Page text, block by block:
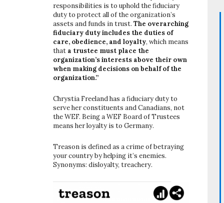
responsibilities is to uphold the fiduciary
duty to protect all of the organization’s
assets and funds in trust. The overarching
fiduciary duty includes the duties of
care, obedience, and loyalty, which means
that a trustee must place the
organization’s interests above their own
when making decisions on behalf of the
organization.”
Chrystia Freeland has a fiduciary duty to
serve her constituents and Canadians, not
the WEF. Being a WEF Board of Trustees
means her loyalty is to Germany.
Treason is defined as a crime of betraying
your country by helping it’s enemies.
Synonyms: disloyalty, treachery.